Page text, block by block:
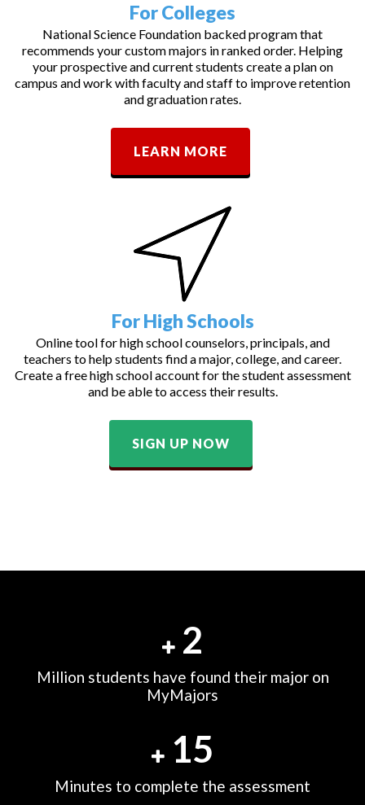
For Colleges
National Science Foundation backed program that
recommends your custom majors in ranked order. Helping
your prospective and current students create a plan on
campus and work with faculty and staff to improve retention
and graduation rates.
LEARN MORE
For High Schools
Online tool for high school counselors, principals, and
teachers to help students find a major, college, and career.
Create a free high school account for the student assessment
and be able to access their results.
SIGN UP NOW
2
Million students have found their major on
MyMajors
15
Minutes to complete the assessment